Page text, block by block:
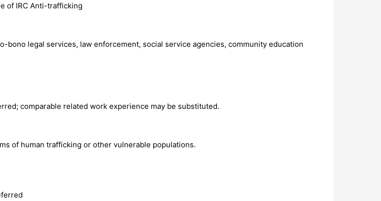
of IRC Anti-trafficking
legal services, law enforcement, social service agencies, community education
comparable related work experience may be substituted.
of human trafficking or other vulnerable populations.